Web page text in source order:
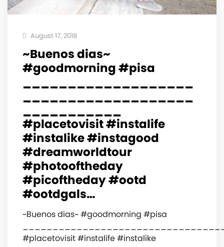
August 17, 2018
~Buenos dias~
#goodmorning #pisa
#placetovisit #instalife
#instalike #instagood
#dreamworldtour
#photooftheday
#picoftheday #ootd
#ootdgals…
~Buenos dias~ #goodmorning #pisa
#placetovisit #instalife #instalike